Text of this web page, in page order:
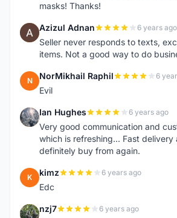
masks! Thanks!
A Azizul Adnan 6 years ago
Seller never responds to texts,
items. Not a good way to do
N NorMikhail Raphil 6
Evil
I Ian Hughes 6 years ago
Very good communication and
which is refreshing... Fast delivery
definitely buy from again.
K kimz 6 years ago
Edc
N nzj7 6 years ago